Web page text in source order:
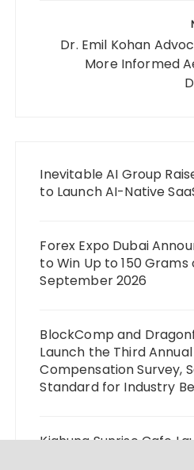
Dr. Emil Kohan
More Informed
Inevitable AI Group
to Launch AI-Native
Forex Expo Dubai
to Win Up to 150 Grams
September 2026
BlockComp and
Launch the Third
Compensation Survey,
Standard for Industry
Kiahuna Sunrise Cafe